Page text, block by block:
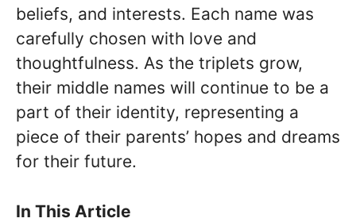
beliefs, and interests. Each name was
carefully chosen with love and
thoughtfulness. As the triplets grow,
their middle names will continue to be a
part of their identity, representing a
piece of their parents’ hopes and dreams
for their future.
In This Article